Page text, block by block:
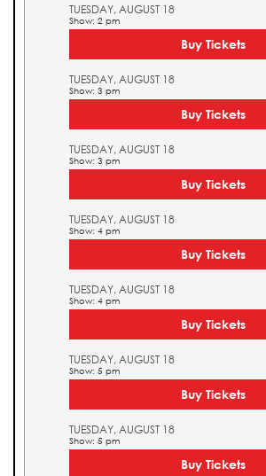
TUESDAY, AUGUST 18
Show: 2 pm
Buy Tickets
TUESDAY, AUGUST 18
Show: 3 pm
Buy Tickets
TUESDAY, AUGUST 18
Show: 3 pm
Buy Tickets
TUESDAY, AUGUST 18
Show: 4 pm
Buy Tickets
TUESDAY, AUGUST 18
Show: 4 pm
Buy Tickets
TUESDAY, AUGUST 18
Show: 5 pm
Buy Tickets
TUESDAY, AUGUST 18
Show: 5 pm
Buy Tickets